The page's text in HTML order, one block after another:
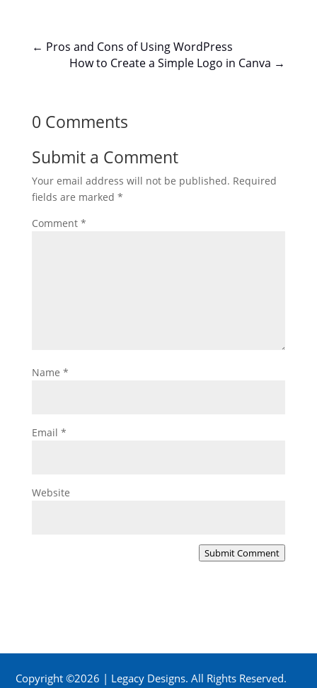
← Pros and Cons of Using WordPress
How to Create a Simple Logo in Canva →
0 Comments
Submit a Comment
Your email address will not be published. Required
fields are marked *
Comment *
Name *
Email *
Website
Submit Comment
Copyright ©2026 | Legacy Designs. All Rights Reserved.